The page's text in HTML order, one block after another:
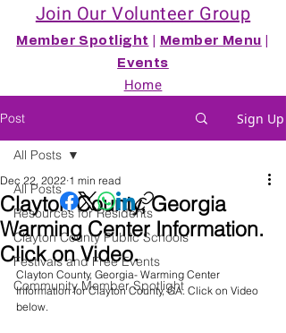
Join Our Volunteer Group
Member Spotlight Member Menu
Events
Home
Post Sign Up
All Posts
Resources for Residents
Clayton County Public Schools
Festivals and Free Events
Community Member Spotlight
All Posts
Clayton County, Georgia
Warming Center Information.
Click on Video.
Dec 22, 2022 1 min read
Clayton County, Georgia- Warming Center
Information for Clayton County, GA. Click on Video
below.